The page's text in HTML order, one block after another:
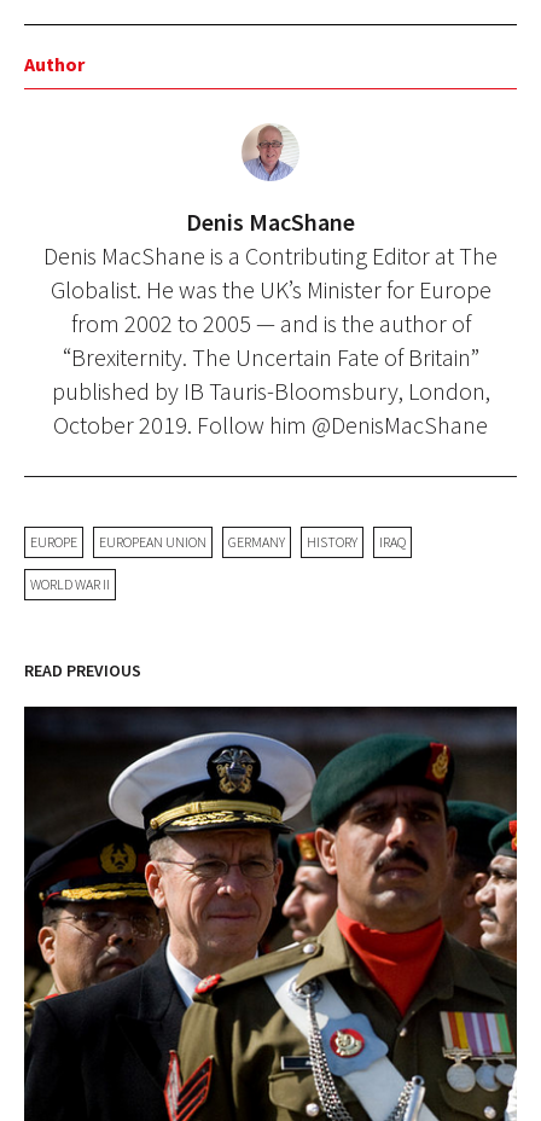
Author
Denis MacShane
Denis MacShane is a Contributing Editor at The
Globalist. He was the UK’s Minister for Europe
from 2002 to 2005 — and is the author of
“Brexiternity. The Uncertain Fate of Britain”
published by IB Tauris-Bloomsbury, London,
October 2019. Follow him @DenisMacShane
EUROPE EUROPEAN UNION GERMANY HISTORY IRAQ
WORLD WAR II
READ PREVIOUS